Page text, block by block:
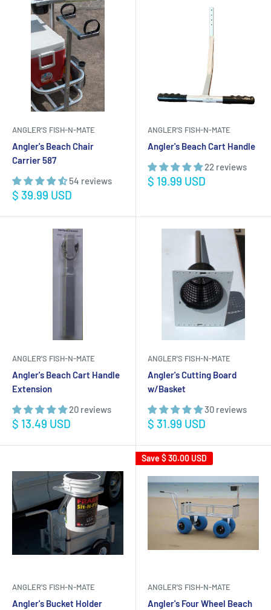
ANGLER'S FISH-N-MATE
Angler's Beach Chair
Carrier 587
54 reviews
Sale
$ 39.99 USD
ANGLER'S FISH-N-MATE
Angler's Beach Cart Handle
22 reviews
Sale
$ 19.99 USD
ANGLER'S FISH-N-MATE
Angler's Beach Cart Handle
Extension
20 reviews
Sale
$ 13.49 USD
ANGLER'S FISH-N-MATE
Angler's Cutting Board
w/Basket
30 reviews
Sale
$ 31.99 USD
ANGLER'S FISH-N-MATE
Angler's Bucket Holder
Save $ 30.00 USD
ANGLER'S FISH-N-MATE
Angler's Four Wheel Beach